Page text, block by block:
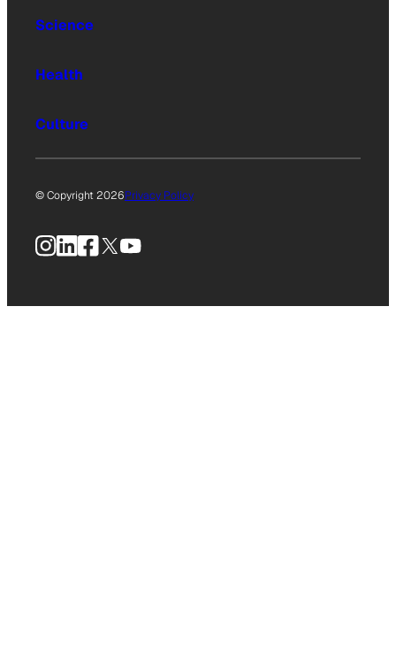
Science
Health
Culture
© Copyright 2026Privacy Policy
Instagram
LinkedIn
Facebook
X YouTube